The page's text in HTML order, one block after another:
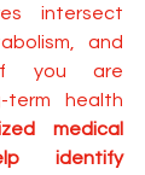
intersect
and
If you are
term health
medical
identify